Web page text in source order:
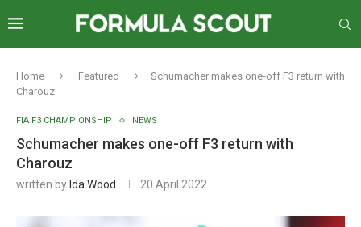
Home Featured
Schumacher makes one-off F3 return with
Charouz
FIA F3 CHAMPIONSHIP NEWS
Schumacher makes one-off F3 return with
Charouz
written by Ida Wood 20 April 2022